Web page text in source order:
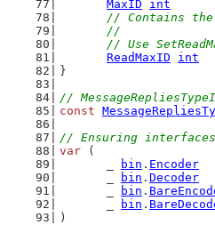
MaxID
int
// Contains
	//
// Use
ReadMaxID
int
}
//
const
// Ensuring
var (
bin . Encoder
bin . Decoder
bin .
bin .
)